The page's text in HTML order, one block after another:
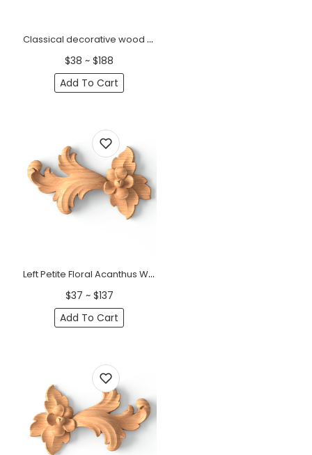
Classical decorative wood onlay with a small flower, Right
$38 ~ $188
Add To Cart
Left Petite Floral Acanthus Wood Scroll Onlay
$37 ~ $137
Add To Cart